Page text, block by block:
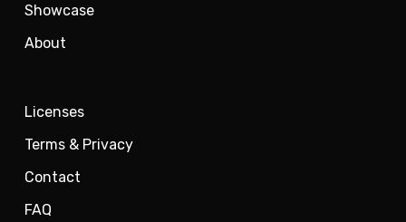
Showcase
About
Licenses
Terms & Privacy
Contact
FAQ